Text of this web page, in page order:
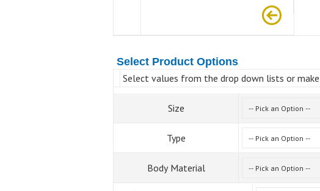
Select Product Options
Select values from the drop down lists or
Size
Type
Body Material